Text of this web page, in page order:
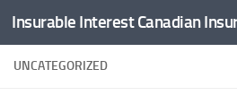
Skip to content
UNCATEGORIZED